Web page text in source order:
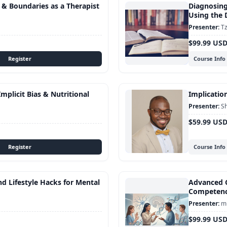
Boundaries as a Therapist
Using the
Course Info
$99.99 USD
Bias & Nutritional
Course Info
$59.99 USD
Lifestyle Hacks for Mental
Advanced
$99.99 USD